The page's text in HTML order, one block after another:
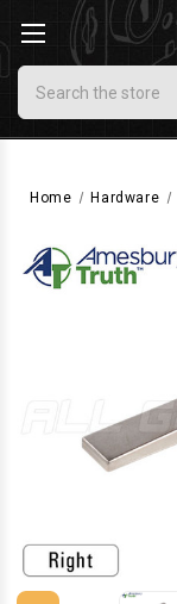
Search
Home Hardware